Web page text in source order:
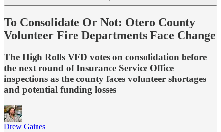
To Consolidate Or Not: Otero County
Volunteer Fire Departments Face Change
The High Rolls VFD votes on consolidation before
the next round of Insurance Service Office
inspections as the county faces volunteer shortages
and potential funding losses
Drew Gaines